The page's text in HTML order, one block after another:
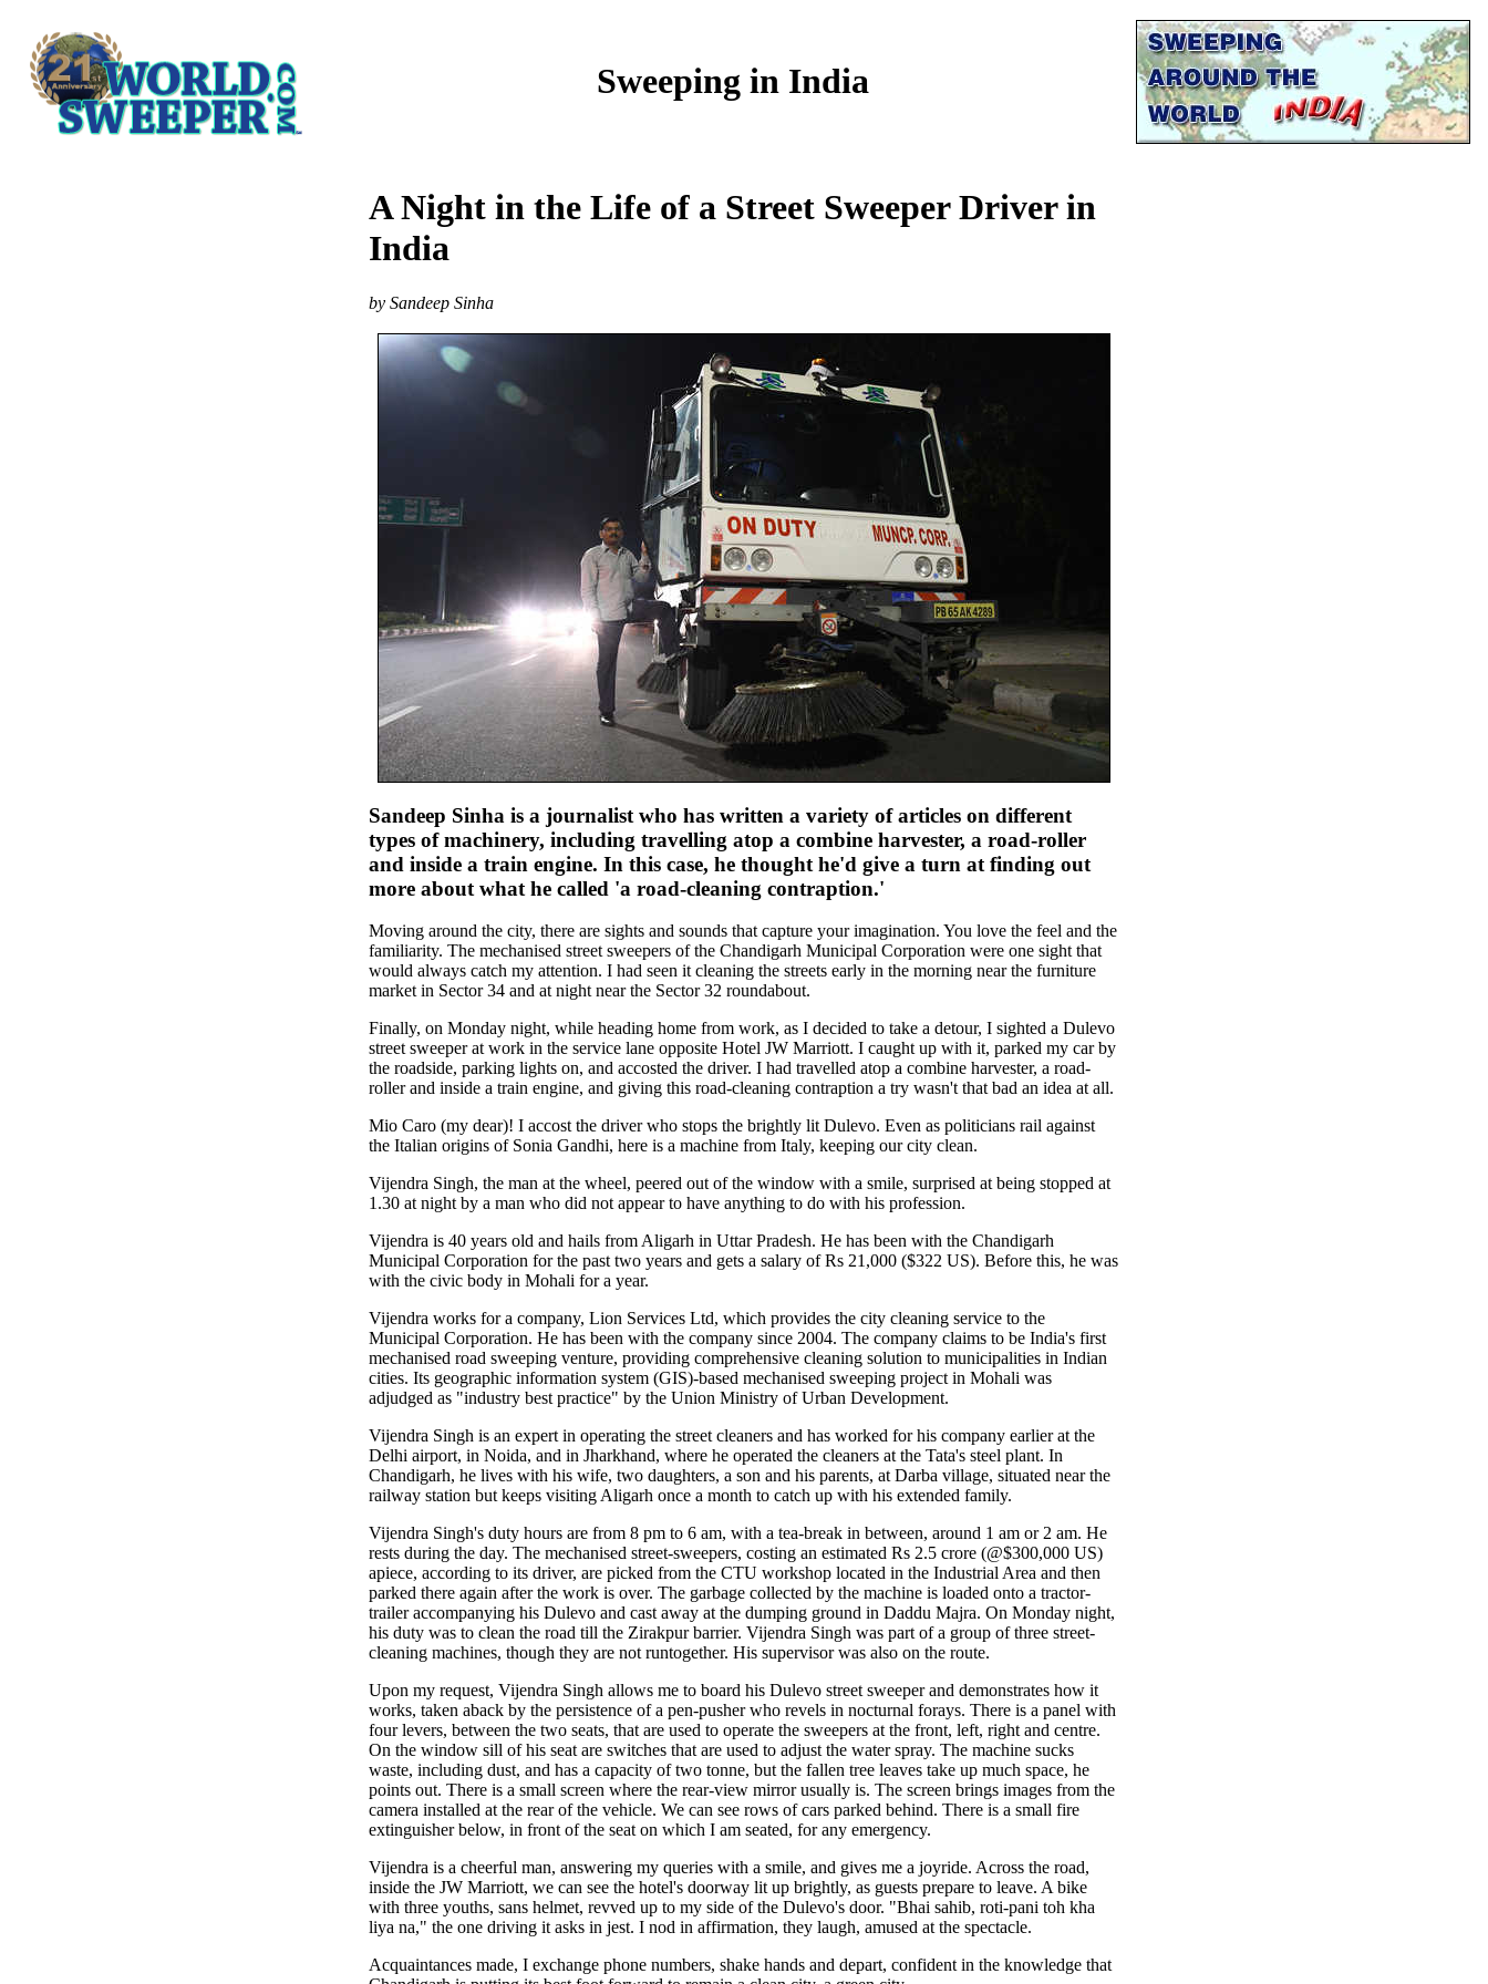
Sweeping in India
A Night in the Life of a Street Sweeper Driver in
India
by Sandeep Sinha
Sandeep Sinha is a journalist who has written a variety of articles on different
types of machinery, including travelling atop a combine harvester, a road-roller
and inside a train engine. In this case, he thought he'd give a turn at finding out
more about what he called 'a road-cleaning contraption.'
Moving around the city, there are sights and sounds that capture your imagination. You love the feel and the
familiarity. The mechanised street sweepers of the Chandigarh Municipal Corporation were one sight that
would always catch my attention. I had seen it cleaning the streets early in the morning near the furniture
market in Sector 34 and at night near the Sector 32 roundabout.
Finally, on Monday night, while heading home from work, as I decided to take a detour, I sighted a Dulevo
street sweeper at work in the service lane opposite Hotel JW Marriott. I caught up with it, parked my car by
the roadside, parking lights on, and accosted the driver. I had travelled atop a combine harvester, a road-
roller and inside a train engine, and giving this road-cleaning contraption a try wasn't that bad an idea at all.
Mio Caro (my dear)! I accost the driver who stops the brightly lit Dulevo. Even as politicians rail against
the Italian origins of Sonia Gandhi, here is a machine from Italy, keeping our city clean.
Vijendra Singh, the man at the wheel, peered out of the window with a smile, surprised at being stopped at
1.30 at night by a man who did not appear to have anything to do with his profession.
Vijendra is 40 years old and hails from Aligarh in Uttar Pradesh. He has been with the Chandigarh
Municipal Corporation for the past two years and gets a salary of Rs 21,000 ($322 US). Before this, he was
with the civic body in Mohali for a year.
Vijendra works for a company, Lion Services Ltd, which provides the city cleaning service to the
Municipal Corporation. He has been with the company since 2004. The company claims to be India's first
mechanised road sweeping venture, providing comprehensive cleaning solution to municipalities in Indian
cities. Its geographic information system (GIS)-based mechanised sweeping project in Mohali was
adjudged as "industry best practice" by the Union Ministry of Urban Development.
Vijendra Singh is an expert in operating the street cleaners and has worked for his company earlier at the
Delhi airport, in Noida, and in Jharkhand, where he operated the cleaners at the Tata's steel plant. In
Chandigarh, he lives with his wife, two daughters, a son and his parents, at Darba village, situated near the
railway station but keeps visiting Aligarh once a month to catch up with his extended family.
Vijendra Singh's duty hours are from 8 pm to 6 am, with a tea-break in between, around 1 am or 2 am. He
rests during the day. The mechanised street-sweepers, costing an estimated Rs 2.5 crore (@$300,000 US)
apiece, according to its driver, are picked from the CTU workshop located in the Industrial Area and then
parked there again after the work is over. The garbage collected by the machine is loaded onto a tractor-
trailer accompanying his Dulevo and cast away at the dumping ground in Daddu Majra. On Monday night,
his duty was to clean the road till the Zirakpur barrier. Vijendra Singh was part of a group of three street-
cleaning machines, though they are not runtogether. His supervisor was also on the route.
Upon my request, Vijendra Singh allows me to board his Dulevo street sweeper and demonstrates how it
works, taken aback by the persistence of a pen-pusher who revels in nocturnal forays. There is a panel with
four levers, between the two seats, that are used to operate the sweepers at the front, left, right and centre.
On the window sill of his seat are switches that are used to adjust the water spray. The machine sucks
waste, including dust, and has a capacity of two tonne, but the fallen tree leaves take up much space, he
points out. There is a small screen where the rear-view mirror usually is. The screen brings images from the
camera installed at the rear of the vehicle. We can see rows of cars parked behind. There is a small fire
extinguisher below, in front of the seat on which I am seated, for any emergency.
Vijendra is a cheerful man, answering my queries with a smile, and gives me a joyride. Across the road,
inside the JW Marriott, we can see the hotel's doorway lit up brightly, as guests prepare to leave. A bike
with three youths, sans helmet, revved up to my side of the Dulevo's door. "Bhai sahib, roti-pani toh kha
liya na," the one driving it asks in jest. I nod in affirmation, they laugh, amused at the spectacle.
Acquaintances made, I exchange phone numbers, shake hands and depart, confident in the knowledge that